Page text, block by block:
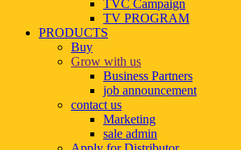
TVC Campaign
TV PROGRAM
PRODUCTS
Buy
Grow with us
Business Partners
job announcement
contact us
Marketing
sale admin